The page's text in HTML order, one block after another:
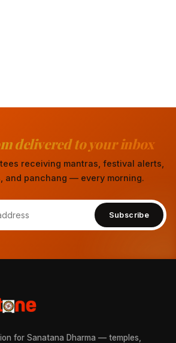
delivered to your inbox
receiving mantras, festival alerts,
and panchang — every morning.
Subscribe
for Sanatana Dharma — temples,